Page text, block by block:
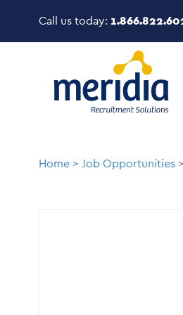
main
Call us today:
Breadcrumb
Home Job Opportunities